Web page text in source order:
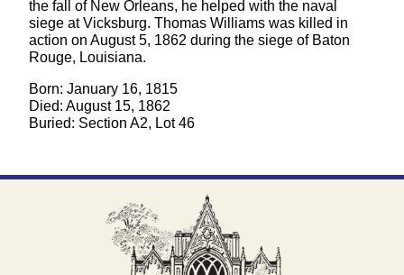
the fall of New Orleans, he helped with the naval
siege at Vicksburg. Thomas Williams was killed in
action on August 5, 1862 during the siege of Baton
Rouge, Louisiana.
Born: January 16, 1815
Died: August 15, 1862
Buried: Section A2, Lot 46